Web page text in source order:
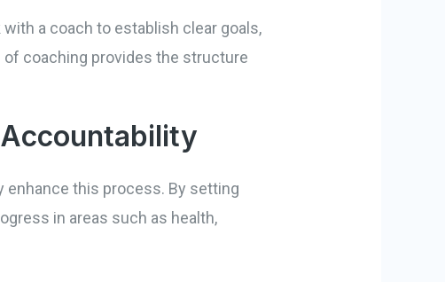
a coach to establish clear goals,
coaching provides the structure
Accountability
enhance this process. By setting
in areas such as health,